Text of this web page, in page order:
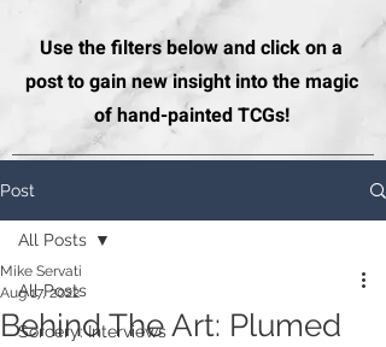
Use the filters below and click on a
post to gain new insight into the magic
of hand-painted TCGs!
Post
All Posts
Sorcery: Interviews
All Posts
Behind The Art: Plumed
Mike Servati
Aug 17, 2022